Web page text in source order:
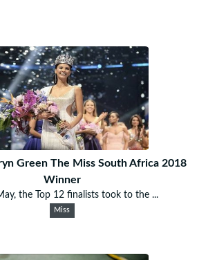
Green The Miss South Africa 2018
Winner
the Top 12 finalists took to the ...
Miss